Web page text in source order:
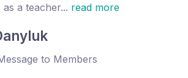
a teacher... read more
to Members